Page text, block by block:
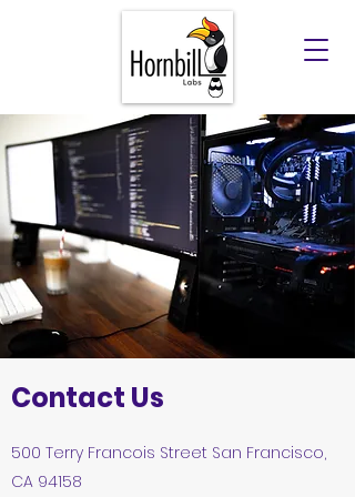
Contact Us
500 Terry Francois Street San Francisco,
CA 94158